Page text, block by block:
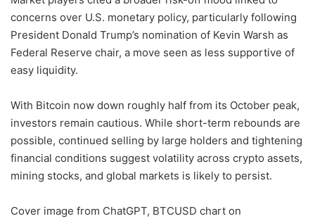
concerns over U.S. monetary policy, particularly following
President Donald Trump’s nomination of Kevin Warsh as
Federal Reserve chair, a move seen as less supportive of
easy liquidity.
With Bitcoin now down roughly half from its October peak,
investors remain cautious. While short-term rebounds are
possible, continued selling by large holders and tightening
financial conditions suggest volatility across crypto assets,
mining stocks, and global markets is likely to persist.
Cover image from ChatGPT, BTCUSD chart on